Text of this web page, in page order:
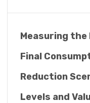
Measuring
Final
Reduction
Levels and